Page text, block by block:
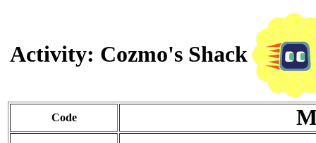
Activity: Cozmo's Shack
Code